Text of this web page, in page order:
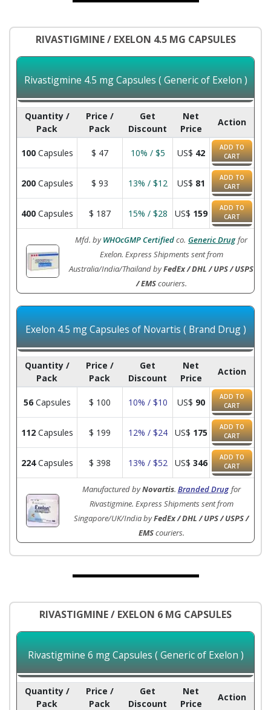
RIVASTIGMINE / EXELON 4.5 MG CAPSULES
Rivastigmine 4.5 mg Capsules ( Generic of Exelon )
Quantity /
Pack
Price /
Pack
Get
Discount
Net
Price
Action
100Capsules $ 47 10% / $5 US$ 42
ADD TO
CART
200Capsules $ 93 13% / $12 US$ 81
ADD TO
CART
400Capsules $ 187 15% / $28 US$ 159
ADD TO
CART
Mfd. byWHOcGMP Certifiedco. Generic Drug for
Exelon. Express Shipments sent from
Australia/India/Thailand byFedEx / DHL / UPS / USPS
/ EMScouriers.
Exelon 4.5 mg Capsules of Novartis ( Brand Drug )
Quantity /
Pack
Price /
Pack
Get
Discount
Net
Price
Action
56Capsules $ 100 10% / $10 US$ 90
ADD TO
CART
112Capsules $ 199 12% / $24 US$ 175
ADD TO
CART
224Capsules $ 398 13% / $52 US$ 346
ADD TO
CART
Manufactured byNovartis. Branded Drug for
Rivastigmine. Express Shipments sent from
Singapore/UK/India byFedEx / DHL / UPS / USPS /
EMScouriers.
RIVASTIGMINE / EXELON 6 MG CAPSULES
Rivastigmine 6 mg Capsules ( Generic of Exelon )
Quantity /
Pack
Price /
Pack
Get
Discount
Net
Price
Action